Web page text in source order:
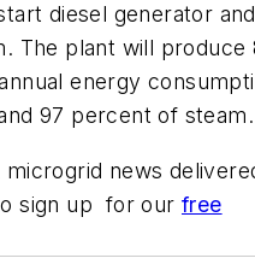
diesel generator and
The plant will produce
energy
97 percent of steam.
news
sign up for our free